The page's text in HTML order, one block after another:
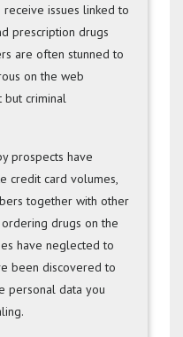
issues linked to
prescription drugs
are often stunned to
on the web
but criminal
prospects have
credit card volumes,
together with other
drugs on the
have neglected to
been discovered to
personal data you